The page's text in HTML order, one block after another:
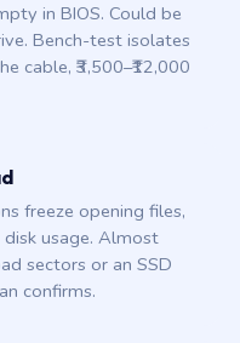
in BIOS. Could be
Bench-test isolates
cable, ₹3,500–₹12,000
freeze opening files,
usage. Almost
sectors or an SSD
confirms.